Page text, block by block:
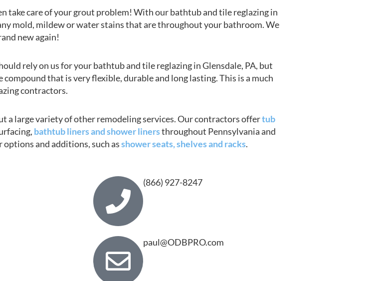
take care of your grout problem! With our bathtub and tile reglazing in
mold, mildew or water stains that are throughout your bathroom. We
new again!
rely on us for your bathtub and tile reglazing in Glensdale, PA, but
that is very flexible, durable and long lasting. This is a much
contractors.
a large variety of other remodeling services. Our contractors offertub
bathtub liners and shower linersthroughout Pennsylvania and
and additions, such asshower seats, shelves and racks.
(866) 927-8247
paul@ODBPRO.com